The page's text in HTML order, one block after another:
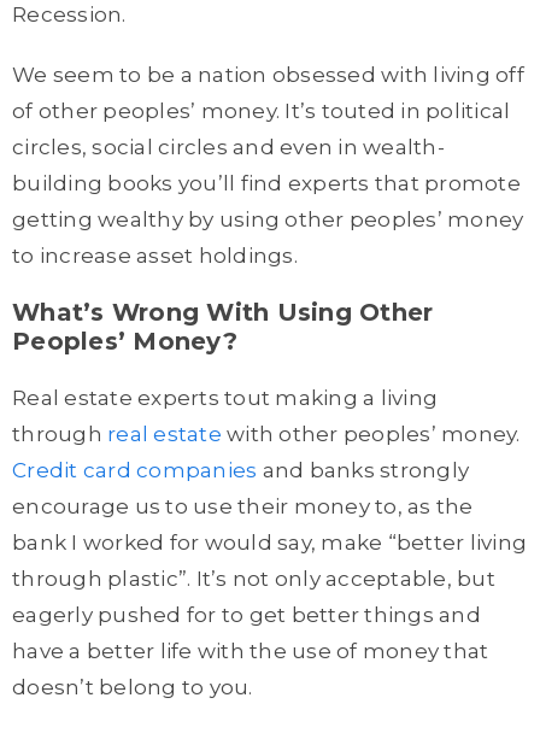
Recession.
We seem to be a nation obsessed with living off
of other peoples’ money. It’s touted in political
circles, social circles and even in wealth-
building books you’ll find experts that promote
getting wealthy by using other peoples’ money
to increase asset holdings.
What’s Wrong With Using Other
Peoples’ Money?
Real estate experts tout making a living
through real estate with other peoples’ money.
Credit card companies and banks strongly
encourage us to use their money to, as the
bank I worked for would say, make “better living
through plastic”. It’s not only acceptable, but
eagerly pushed for to get better things and
have a better life with the use of money that
doesn’t belong to you.